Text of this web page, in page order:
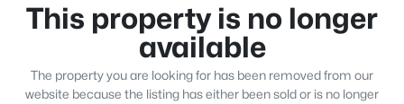
This property is no longer
available
The property you are looking for has been removed from our
website because the listing has either been sold or is no longer